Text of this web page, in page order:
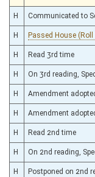
H Communicated to
H Passed House (Roll
H Read 3rd time
H On 3rd reading,
H Amendment
H Amendment
H Read 2nd time
H On 2nd reading,
H Postponed on 2nd